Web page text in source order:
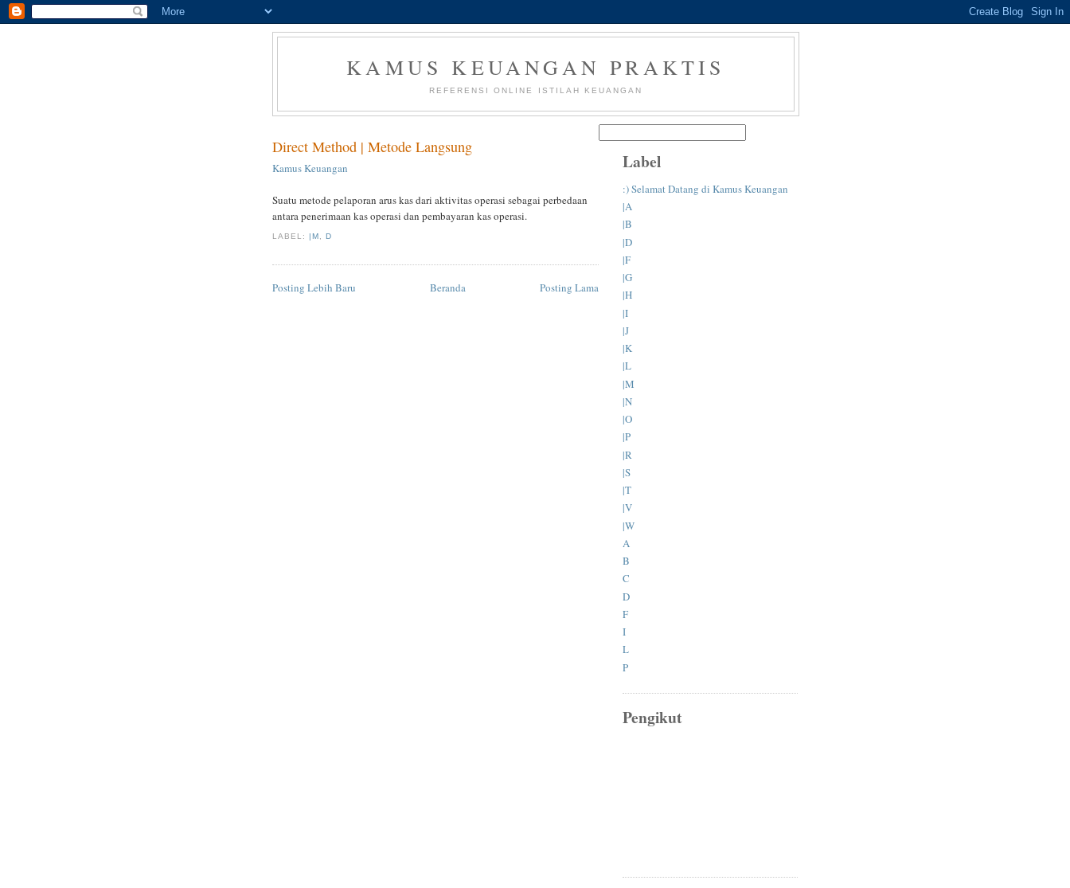
KAMUS KEUANGAN PRAKTIS
REFERENSI ONLINE ISTILAH KEUANGAN
Direct Method | Metode Langsung
Kamus Keuangan
Suatu metode pelaporan arus kas dari aktivitas operasi sebagai perbedaan
antara penerimaan kas operasi dan pembayaran kas operasi.
LABEL: |M , D
Posting Lebih Baru Posting Lama
Beranda
Label
:) Selamat Datang di Kamus Keuangan
|A
|B
|D
|F
|G
|H
|I
|J
|K
|L
|M
|N
|O
|P
|R
|S
|T
|V
|W
A
B
C
D
F
I
L
P
Pengikut